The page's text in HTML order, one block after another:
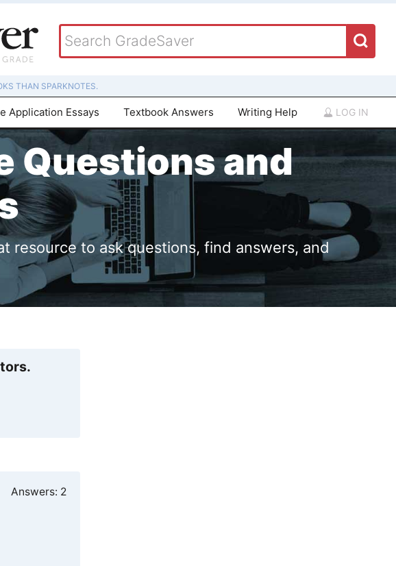
THAN SPARKNOTES.
Application Essays Textbook Answers Writing Help LOG IN
Questions and
resource to ask questions, find answers, and
Answers: 2